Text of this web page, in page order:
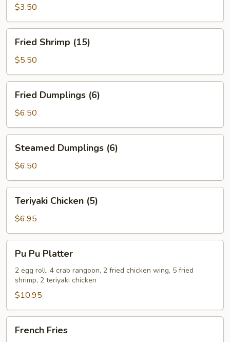
(8)$3.50
Shrimp
(15)
Fried Shrimp (15)
$5.50
Dumplings
(6)
Fried Dumplings (6)
$6.50
Dumplings
(6)
Steamed Dumplings (6)
$6.50
Chicken
(5)
Teriyaki Chicken (5)
$6.95
Pu
Platter
Pu Pu Platter
2 egg roll, 4 crab rangoon, 2 fried chicken wing, 5 fried
shrimp, 2 teriyaki chicken
$10.95
Fries
French Fries